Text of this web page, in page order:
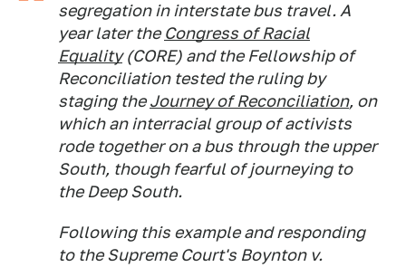
segregation in interstate bus travel. A
year later theCongress of Racial
Equality(CORE) and the Fellowship of
Reconciliation tested the ruling by
staging theJourney of Reconciliation, on
which an interracial group of activists
rode together on a bus through the upper
South, though fearful of journeying to
the Deep South.
Following this example and responding
to the Supreme Court's Boynton v.